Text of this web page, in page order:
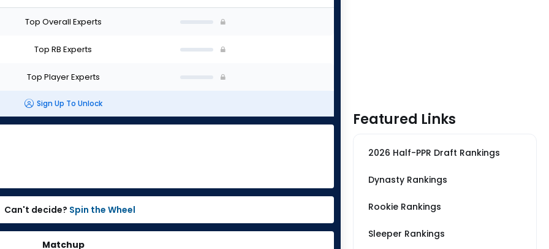
Top Overall Experts
Top RB Experts
Top Player Experts
Sign Up To Unlock
Can't decide? Spin the Wheel
Matchup
Featured Links
2026 Half-PPR Draft Rankings
Dynasty Rankings
Rookie Rankings
Sleeper Rankings